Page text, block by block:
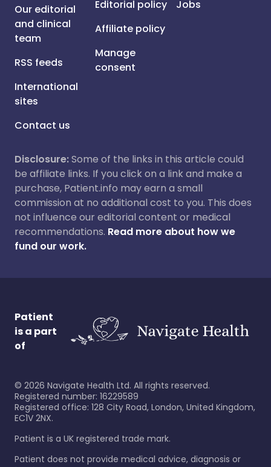
Our editorial
and clinical
team
RSS feeds
International
sites
Contact us
Editorial policy
Affiliate policy
Manage
consent
Jobs
Disclosure:Some of the links in this article could
be affiliate links. If you click on a link and make a
purchase, Patient.info may earn a small
commission at no additional cost to you. This does
not influence our editorial content or medical
recommendations. Read more about how we
fund our work.
Patient
is a part
of
© 2026 Navigate Health Ltd. All rights reserved.
Registered number: 16229589
Registered office: 128 City Road, London, United Kingdom,
EC1V 2NX.
Patient is a UK registered trade mark.
Patient does not provide medical advice, diagnosis or